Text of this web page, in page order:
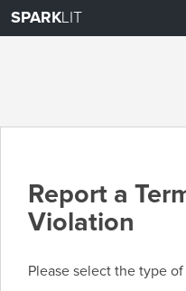
SPARKLIT
Report a
Violation
Please select the type